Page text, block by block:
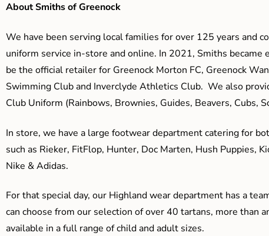
About Smiths of Greenock
We have been serving local families for over 125 years and
uniform service in-store and online. In 2021, Smiths became
be the official retailer for Greenock Morton FC, Greenock
Swimming Club and Inverclyde Athletics Club. We also
Club Uniform (Rainbows, Brownies, Guides, Beavers, Cubs,
In store, we have a large footwear department catering for
such as Rieker, FitFlop, Hunter, Doc Marten, Hush Puppies,
Nike & Adidas.
For that special day, our Highland wear department has a
can choose from our selection of over 40 tartans, more than
available in a full range of child and adult sizes.